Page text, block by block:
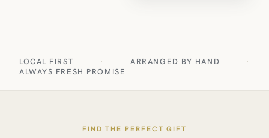
LOCAL FIRST · ARRANGED BY HAND
·
ALWAYS FRESH PROMISE
FIND THE PERFECT GIFT